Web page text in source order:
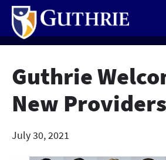
Skip
main
content
Guthrie
New Providers
July 30, 2021